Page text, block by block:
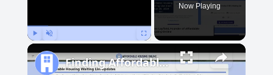
Now Playing
Finding Affordable Housing in Michigan